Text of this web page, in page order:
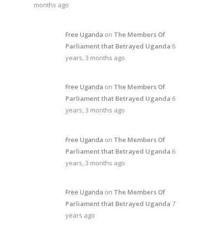
months ago
Free Uganda on The Members Of
Parliament that Betrayed Uganda 6
years, 3 months ago
Free Uganda on The Members Of
Parliament that Betrayed Uganda 6
years, 3 months ago
Free Uganda on The Members Of
Parliament that Betrayed Uganda 6
years, 3 months ago
Free Uganda on The Members Of
Parliament that Betrayed Uganda 7
years ago